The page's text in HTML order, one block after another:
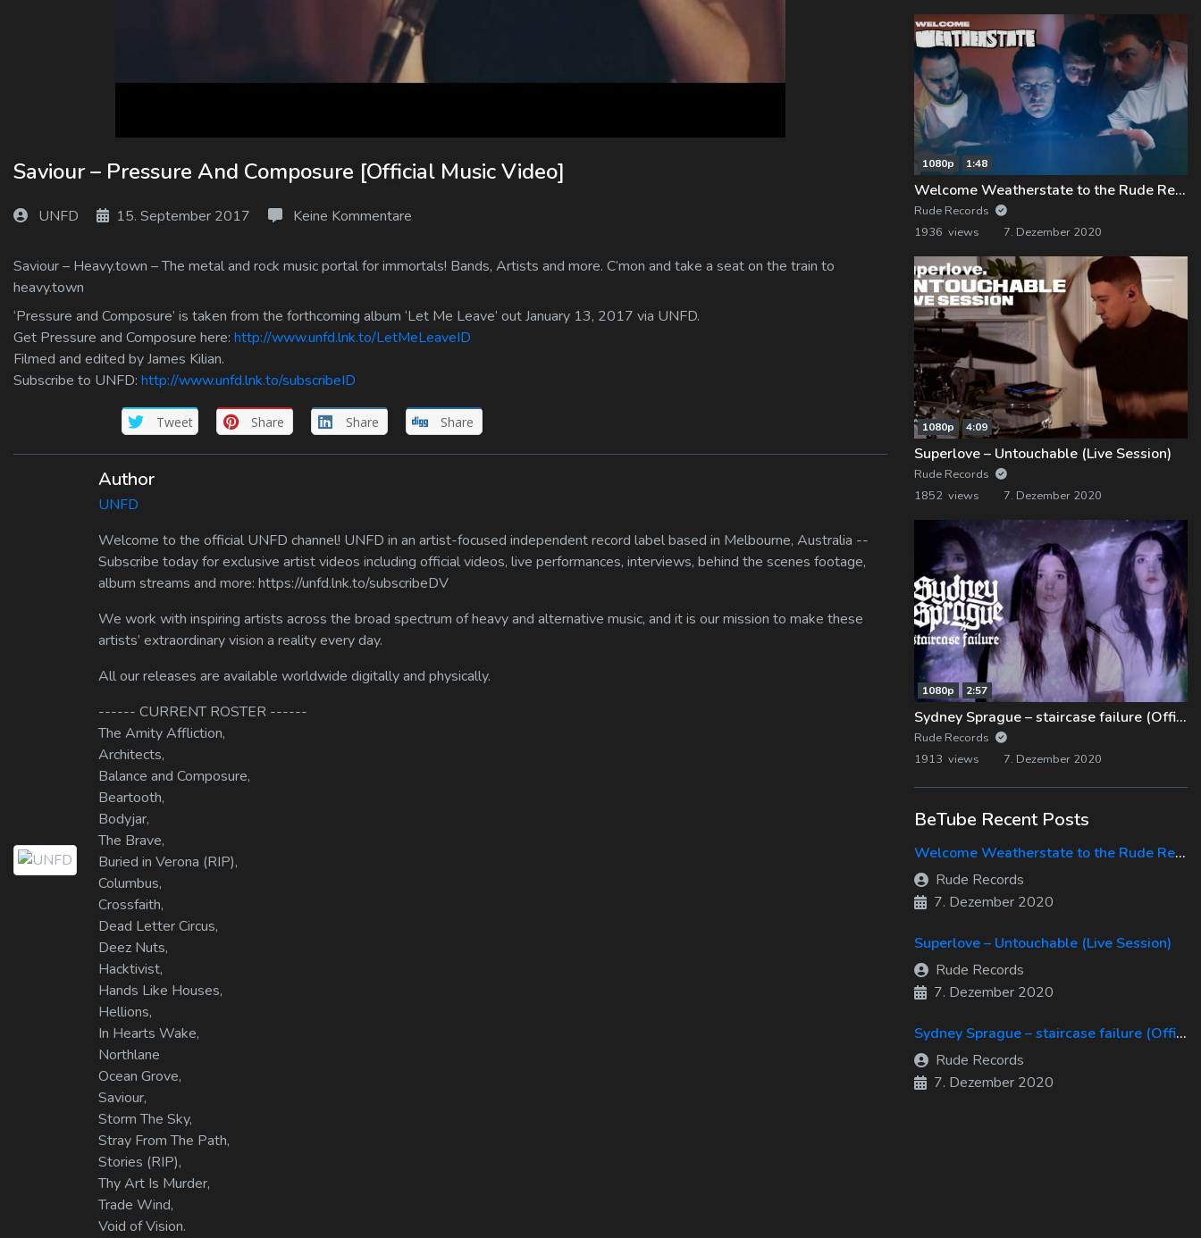
Saviour – Pressure And Composure [Official Music Video]
UNFD 15. September 2017 Keine Kommentare
Saviour – Heavy.town – The metal and rock music portal for immortals! Bands, Artists and more. C’mon and take a seat on the train to
heavy.town
‘Pressure and Composure’ is taken from the forthcoming album ‘Let Me Leave’ out January 13, 2017 via UNFD.
Get Pressure and Composure here: http://www.unfd.lnk.to/LetMeLeaveID
Filmed and edited by James Kilian.
Subscribe to UNFD: http://www.unfd.lnk.to/subscribeID
Tweet Share Share Share
Author
UNFD
Welcome to the official UNFD channel! UNFD in an artist-focused independent record label based in Melbourne, Australia --
Subscribe today for exclusive artist videos including official videos, live performances, interviews, behind the scenes footage,
album streams and more: https://unfd.lnk.to/subscribeDV
We work with inspiring artists across the broad spectrum of heavy and alternative music, and it is our mission to make these
artists’ extraordinary vision a reality every day.
All our releases are available worldwide digitally and physically.
------ CURRENT ROSTER ------
The Amity Affliction,
Architects,
Balance and Composure,
Beartooth,
Bodyjar,
The Brave,
Buried in Verona (RIP),
Columbus,
Crossfaith,
Dead Letter Circus,
Deez Nuts,
Hacktivist,
Hands Like Houses,
Hellions,
In Hearts Wake,
Northlane
Ocean Grove,
Saviour,
Storm The Sky,
Stray From The Path,
Stories (RIP),
Thy Art Is Murder,
Trade Wind,
Void of Vision.
1080p 1:48
Welcome Weatherstate to the Rude Records Family!
Rude Records
1936 views
7. Dezember 2020
1080p 4:09
Superlove – Untouchable (Live Session)
Rude Records
1852 views
7. Dezember 2020
1080p 2:57
Sydney Sprague – staircase failure (Official Music Video)
Rude Records
1913 views
7. Dezember 2020
BeTube Recent Posts
Welcome Weatherstate to the Rude Records Family!
Rude Records
7. Dezember 2020
Superlove – Untouchable (Live Session)
Rude Records
7. Dezember 2020
Sydney Sprague – staircase failure (Official Music Video)
Rude Records
7. Dezember 2020